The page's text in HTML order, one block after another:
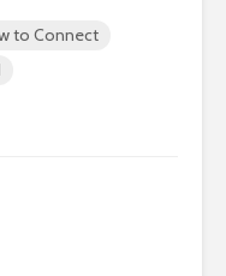
to Connect